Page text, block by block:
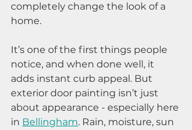
completely change the look of a
home.
It’s one of the first things people
notice, and when done well, it
adds instant curb appeal. But
exterior door painting isn’t just
about appearance - especially here
in Bellingham. Rain, moisture, sun